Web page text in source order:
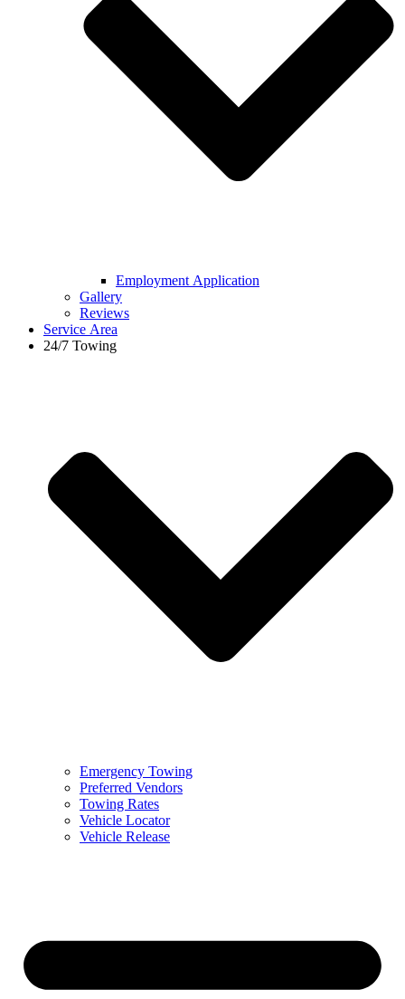
Employment Application
Gallery
Reviews
Service Area
24/7 Towing
Emergency Towing
Preferred Vendors
Towing Rates
Vehicle Locator
Vehicle Release